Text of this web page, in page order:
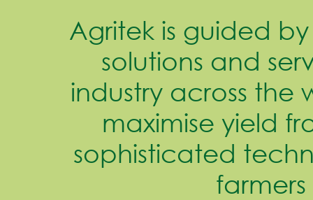
Agritek is guided
solutions and
industry across the
maximise yield
sophisticated